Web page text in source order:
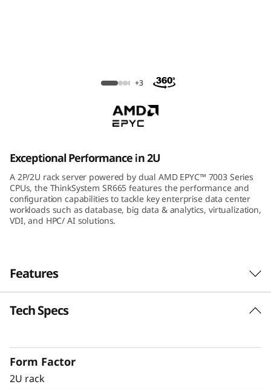
R
a
k
e
e
ThinkSystem SR665 Rack Server
+3
Exceptional Performance in 2U
A 2P/2U rack server powered by dual AMD EPYC™ 7003 Series
CPUs, the ThinkSystem SR665 features the performance and
configuration capabilities to tackle key enterprise data center
workloads such as database, big data & analytics, virtualization,
VDI, and HPC/ AI solutions.
Features
Unprecedented Performance
workloads, Big Data, VDI, and Databases to
match modern data centers’ demands for
Tech Specs
Form Factor
2U rack